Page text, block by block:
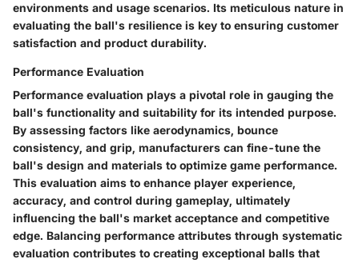
environments and usage scenarios. Its meticulous nature in
evaluating the ball's resilience is key to ensuring customer
satisfaction and product durability.
Performance Evaluation
Performance evaluation plays a pivotal role in gauging the
ball's functionality and suitability for its intended purpose.
By assessing factors like aerodynamics, bounce
consistency, and grip, manufacturers can fine-tune the
ball's design and materials to optimize game performance.
This evaluation aims to enhance player experience,
accuracy, and control during gameplay, ultimately
influencing the ball's market acceptance and competitive
edge. Balancing performance attributes through systematic
evaluation contributes to creating exceptional balls that